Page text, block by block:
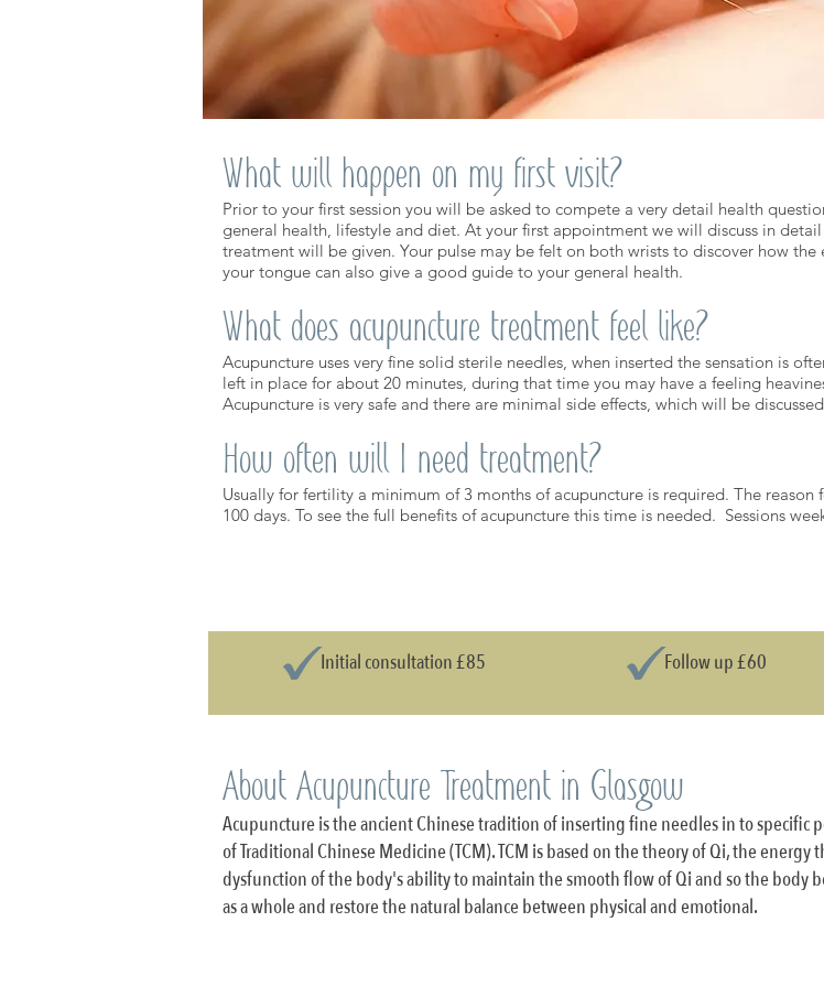
What will happen on my first visit?
Prior to your first session you will be asked to compete a very detail health
general health, lifestyle and diet. At your first appointment we will discuss in
treatment will be given. Your pulse may be felt on both wrists to discover how
your tongue can also give a good guide to your general health.
What does acupuncture treatment feel like?
Acupuncture uses very fine solid sterile needles, when inserted the sensation is
left in place for about 20 minutes, during that time you may have a feeling
​Acupuncture is very safe and there are minimal side effects, which will be
How often will I need treatment?
Usually for fertility a minimum of 3 months of acupuncture is required. The
100 days. To see the full benefits of acupuncture this time is needed. Sessions
Initial consultation £85 Follow up £60
About Acupuncture Treatment in Glasgow
Acupuncture is the ancient Chinese tradition of inserting fine needles in to specific
of Traditional Chinese Medicine (TCM). TCM is based on the theory of Qi, the
dysfunction of the body's ability to maintain the smooth flow of Qi and so the body
as a whole and restore the natural balance between physical and emotional.